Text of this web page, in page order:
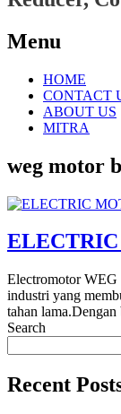
Menu
Skip
content
HOME
CONTACT
ABOUT US
MITRA
weg motor
Electromotor WEG
industri yang
tahan lama.Dengan
Search
Recent